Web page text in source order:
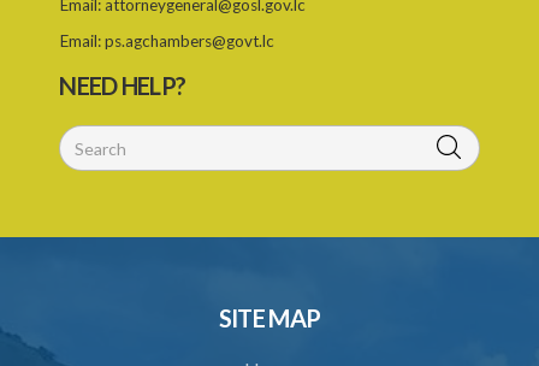
27. Penalties
29. Evidence and presumptions
32. Regulations
Email: attorneygeneral@gosl.gov.lc
Email:ps.agchambers@govt.lc
NEED HELP?
SITE MAP